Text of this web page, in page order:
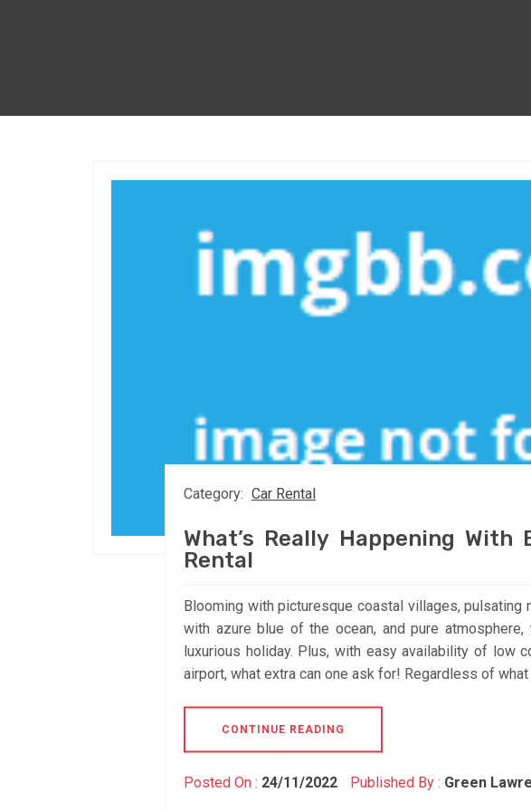
Category: Car Rental
What’s Really Happening With
Rental
Blooming with picturesque coastal villages, pulsating
with azure blue of the ocean, and pure
luxurious holiday. Plus, with easy availability of low
airport, what extra can one ask for! Regardless of
CONTINUE READING
Posted On : 24/11/2022 Published By : Green